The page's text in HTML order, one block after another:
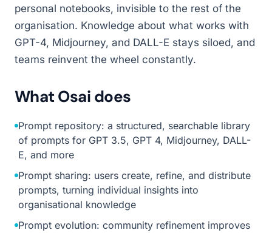
personal notebooks, invisible to the rest of the
organisation. Knowledge about what works with
GPT-4, Midjourney, and DALL-E stays siloed, and
teams reinvent the wheel constantly.
What Osai does
Prompt repository: a structured, searchable library
of prompts for GPT 3.5, GPT 4, Midjourney, DALL-
E, and more
Prompt sharing: users create, refine, and distribute
prompts, turning individual insights into
organisational knowledge
Prompt evolution: community refinement improves